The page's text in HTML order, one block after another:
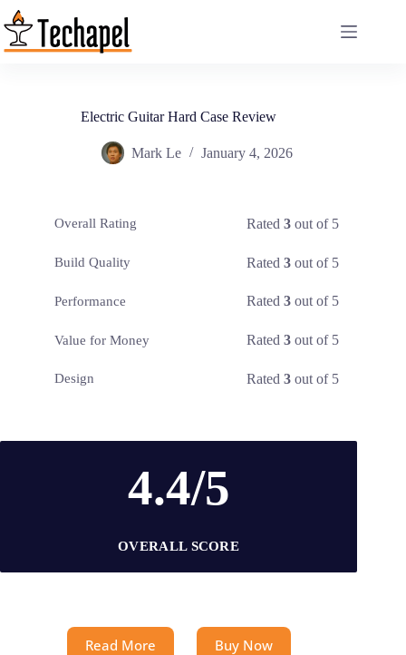
Skip
to
content
Electric Guitar Hard Case Review
Mark Le January 4, 2026
Overall Rating Rated3 out of 5
Build Quality Rated3 out of 5
Performance Rated3 out of 5
Value for Money Rated3 out of 5
Design Rated3 out of 5
4.4/5
OVERALL SCORE
Read More Buy Now